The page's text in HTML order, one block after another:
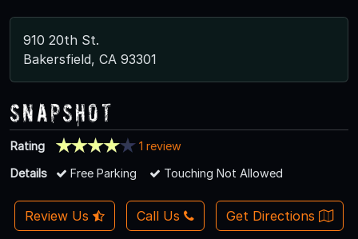
910 20th St.
Bakersfield, CA 93301
Snapshot
Rating
1 review
Details
Free Parking Touching Not Allowed
Review Us Call Us Get Directions